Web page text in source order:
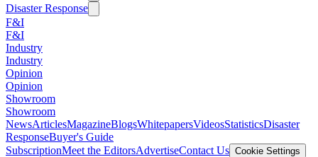
Disaster Response
F&I
F&I
Industry
Industry
Opinion
Opinion
Showroom
Showroom
NewsArticlesMagazineBlogsWhitepapersVideosStatisticsDisaster
ResponseBuyer's Guide
SubscriptionMeet the EditorsAdvertiseContact Us Cookie Settings